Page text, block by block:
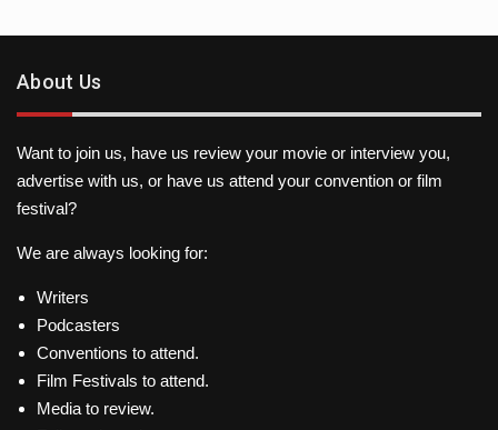
About Us
Want to join us, have us review your movie or interview you,
advertise with us, or have us attend your convention or film
festival?
We are always looking for:
Writers
Podcasters
Conventions to attend.
Film Festivals to attend.
Media to review.